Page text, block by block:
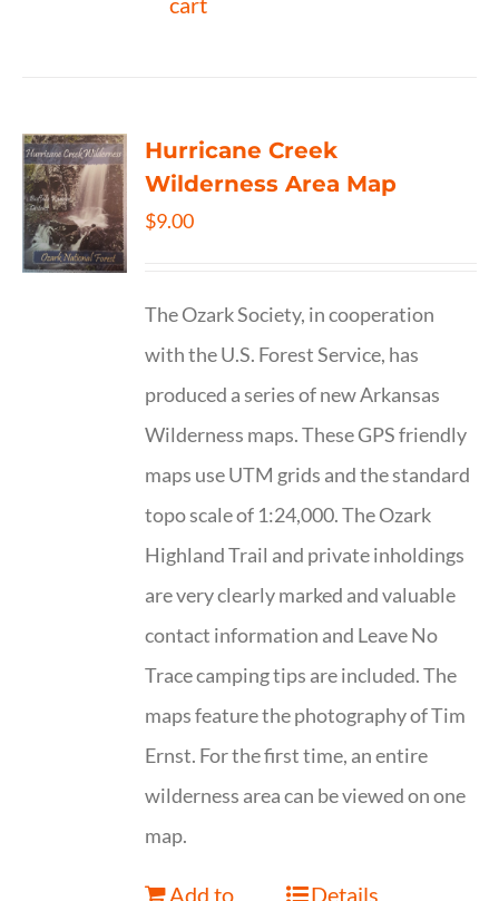
Hurricane Creek
Wilderness Area Map
$9.00
The Ozark Society, in cooperation
with the U.S. Forest Service, has
produced a series of new Arkansas
Wilderness maps. These GPS friendly
maps use UTM grids and the standard
topo scale of 1:24,000. The Ozark
Highland Trail and private inholdings
are very clearly marked and valuable
contact information and Leave No
Trace camping tips are included. The
maps feature the photography of Tim
Ernst. For the first time, an entire
wilderness area can be viewed on one
map.
Add to
Details